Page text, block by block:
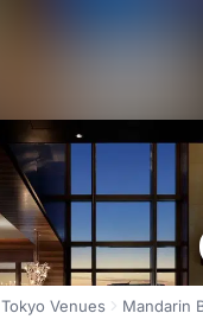
Tokyo Venues Mandarin